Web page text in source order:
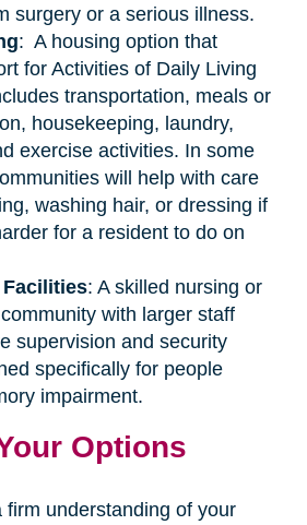
surgery or a serious illness.
: A housing option that
for Activities of Daily Living
transportation, meals or
housekeeping, laundry,
exercise activities. In some
will help with care
washing hair, or dressing if
for a resident to do on
Facilities: A skilled nursing or
with larger staff
supervision and security
specifically for people
impairment.
Options
firm understanding of your